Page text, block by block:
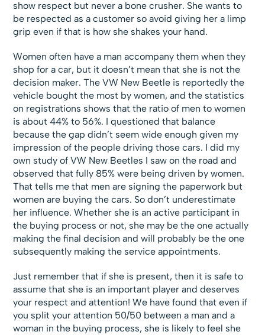
show respect but never a bone crusher. She wants to
be respected as a customer so avoid giving her a limp
grip even if that is how she shakes your hand.
Women often have a man accompany them when they
shop for a car, but it doesn’t mean that she is not the
decision maker. The VW New Beetle is reportedly the
vehicle bought the most by women, and the statistics
on registrations shows that the ratio of men to women
is about 44% to 56%. I questioned that balance
because the gap didn’t seem wide enough given my
impression of the people driving those cars. I did my
own study of VW New Beetles I saw on the road and
observed that fully 85% were being driven by women.
That tells me that men are signing the paperwork but
women are buying the cars. So don’t underestimate
her influence. Whether she is an active participant in
the buying process or not, she may be the one actually
making the final decision and will probably be the one
subsequently making the service appointments.
Just remember that if she is present, then it is safe to
assume that she is an important player and deserves
your respect and attention! We have found that even if
you split your attention 50/50 between a man and a
woman in the buying process, she is likely to feel she